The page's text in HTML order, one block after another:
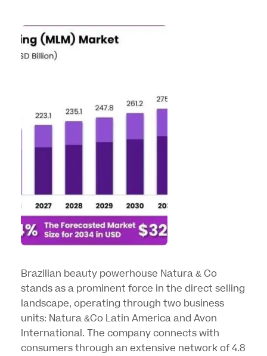
Brazilian beauty powerhouse Natura & Co
stands as a prominent force in the direct selling
landscape, operating through two business
units: Natura &Co Latin America and Avon
International. The company connects with
consumers through an extensive network of 4.8